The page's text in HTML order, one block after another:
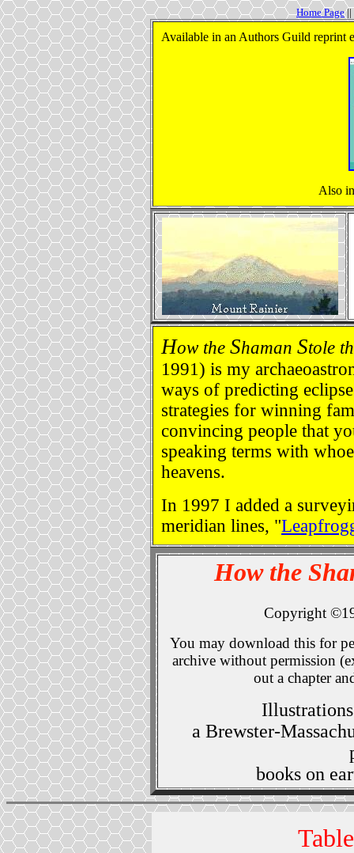
Home Page||
Available in an Authors Guild reprint
Also
How the Shaman Stole
1991) is my
ways of predicting
strategies for winning
convincing people that
speaking terms with
heavens.
In 1997 I added a
meridian lines, "
How the
Copyright
You may download this for
archive without permission
out a chapter
a Brewster-
books on